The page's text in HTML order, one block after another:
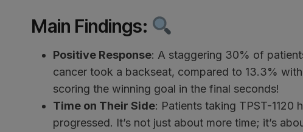
Main Findings:
Positive Response: A staggering 30% of
cancer took a backseat, compared to 13.3%
scoring the winning goal in the final seconds!
Time on Their Side: Patients taking TPST-1120
progressed. It’s not just about more time; it’s